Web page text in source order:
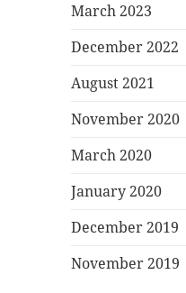
March 2023
December 2022
August 2021
November 2020
March 2020
January 2020
December 2019
November 2019